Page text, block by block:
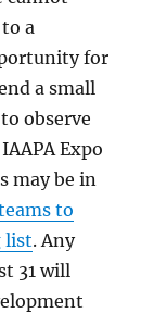
a
for
a small
observe
Expo
may be in
to
list. Any
31 will